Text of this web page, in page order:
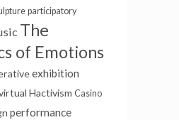
participatory
The
of Emotions
exhibition
Hactivism Casino
performance